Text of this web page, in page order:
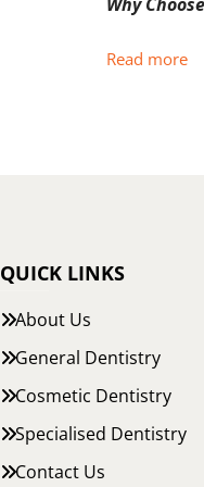
Read more
QUICK LINKS
About Us
General Dentistry
Cosmetic Dentistry
Specialised Dentistry
Contact Us